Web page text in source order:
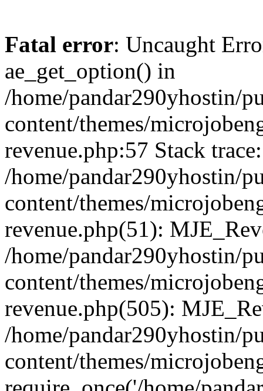
Fatal error: Uncaught
ae_get_option() in
/home/pandar290yhostin/
content/themes/
revenue.php:57 Stack
/home/pandar290yhostin/
content/themes/
revenue.php(51):
/home/pandar290yhostin/
content/themes/
revenue.php(505):
/home/pandar290yhostin/
content/themes/